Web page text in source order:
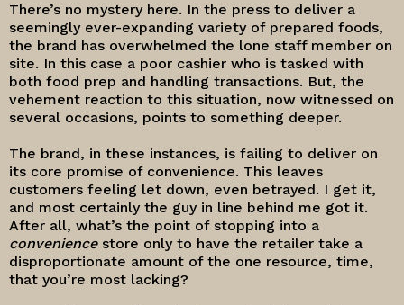
There’s no mystery here. In the press to deliver a
seemingly ever-expanding variety of prepared foods,
the brand has overwhelmed the lone staff member on
site. In this case a poor cashier who is tasked with
both food prep and handling transactions. But, the
vehement reaction to this situation, now witnessed on
several occasions, points to something deeper.
The brand, in these instances, is failing to deliver on
its core promise of convenience. This leaves
customers feeling let down, even betrayed. I get it,
and most certainly the guy in line behind me got it.
After all, what’s the point of stopping into a
conveniencestore only to have the retailer take a
disproportionate amount of the one resource, time,
that you’re most lacking?